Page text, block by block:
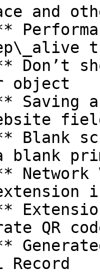
and
Don’t
object
Saving
Blank
blank
QR